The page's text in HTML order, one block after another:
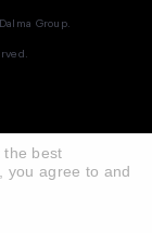
the best
you agree to and
Dalma Group.